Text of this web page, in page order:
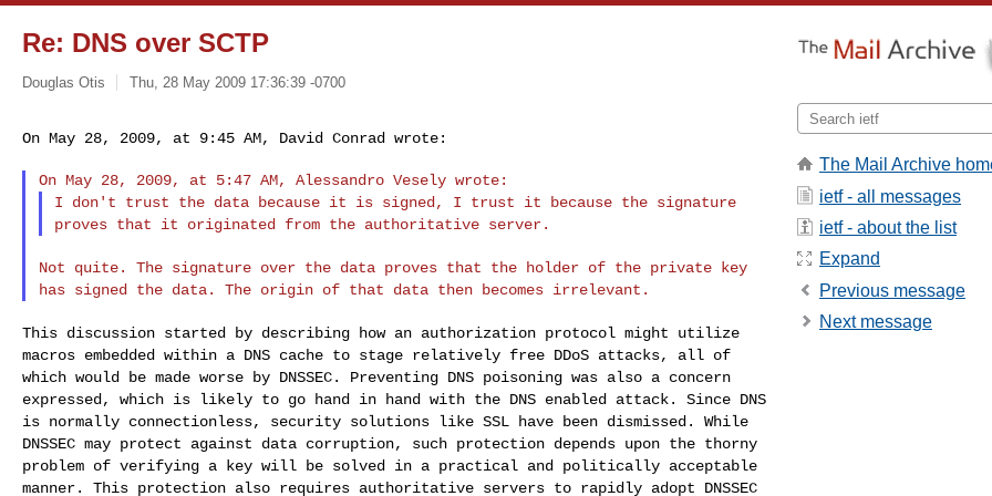
Re: DNS over SCTP
Douglas Otis Thu, 28 May 2009 17:36:39 -0700
On May 28, 2009, at 9:45 AM, David Conrad wrote:
I don't trust the data because it is signed, I trust it because the signature
proves that it originated from the authoritative server.
Not quite. The signature over the data proves that the holder of the private key
has signed the data. The origin of that data then
becomes irrelevant.
This discussion started by describing how an authorization protocol might utilize
macros embedded within a DNS cache to stage relatively free DDoS attacks, all of
which would be made worse by DNSSEC. Preventing DNS poisoning was also a concern
expressed, which is likely to go hand in hand with the DNS enabled attack. Since DNS
is normally connectionless, security solutions like SSL have been dismissed. While
DNSSEC may protect against data corruption, such protection depends upon the thorny
problem of verifying a key will be solved in a practical and politically acceptable
manner. This protection also requires authoritative servers to rapidly adopt DNSSEC
The Mail Archive
ietf - all messages
ietf - about the list
Expand
Previous message
Next message